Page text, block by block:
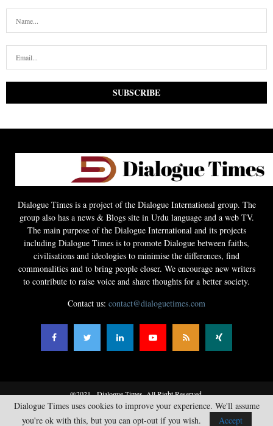
Dialogue Times is a project of the Dialogue International group. The
group also has a news & Blogs site in Urdu language and a web TV.
The main purpose of the Dialogue International and its projects
including Dialogue Times is to promote Dialogue between faiths,
civilisations and ideologies to minimise the differences, find
commonalities and to bring people closer. We encourage new writers
to contribute to raise voice and share thoughts for a better society.
Contact us: contact@dialoguetimes.com
@2021 - Dialogue Times. All Right Reserved.
Home News Opinions Literature Guest Articles Business
Dialogue Times uses cookies to improve your experience. We'll assume
you're ok with this, but you can opt-out if you wish.
Accept